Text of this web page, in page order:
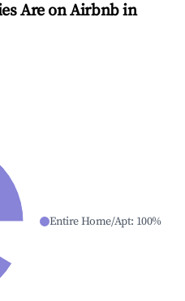
Are on Airbnb in
Entire Home/Apt: 100%